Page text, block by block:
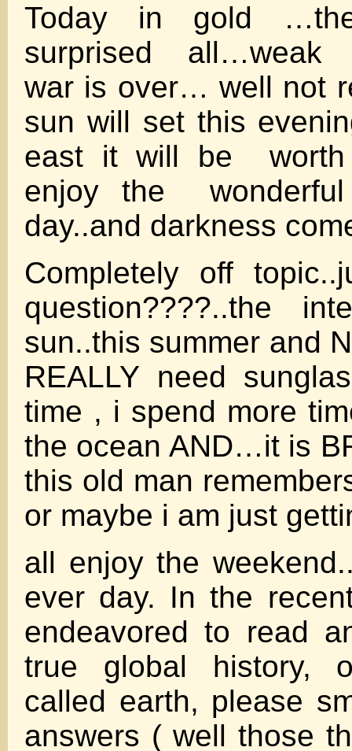
Today in gold
surprised all…weak
war is over… well not
sun will set this
east it will be
enjoy the
day..and darkness
Completely off
question????..the
sun..this summer and
REALLY need
time , i spend more
the ocean AND…it is
this old man
or maybe i am just
all enjoy the
ever day. In the
endeavored to read
true global history,
called earth, please
answers ( well those